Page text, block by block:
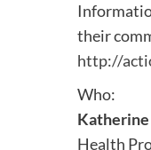
their
http://
Who:
Health